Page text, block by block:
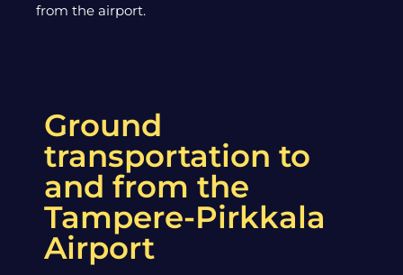
from the airport.
Ground
transportation to
and from the
Tampere-Pirkkala
Airport